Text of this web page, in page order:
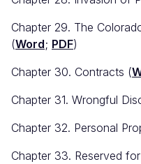
Chapter 29. The
(Word; PDF)
Chapter 30. Contracts (
Chapter 31. Wrongful
Chapter 32. Personal
Chapter 33. Reserved